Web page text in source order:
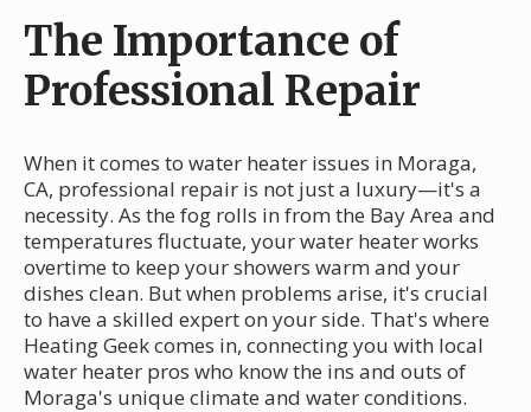
The Importance of
Professional Repair
When it comes to water heater issues in Moraga,
CA, professional repair is not just a luxury—it's a
necessity. As the fog rolls in from the Bay Area and
temperatures fluctuate, your water heater works
overtime to keep your showers warm and your
dishes clean. But when problems arise, it's crucial
to have a skilled expert on your side. That's where
Heating Geek comes in, connecting you with local
water heater pros who know the ins and outs of
Moraga's unique climate and water conditions.